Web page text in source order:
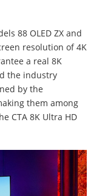
88 OLED ZX and
resolution of 4K
a real 8K
the industry
by the
them among
CTA 8K Ultra HD